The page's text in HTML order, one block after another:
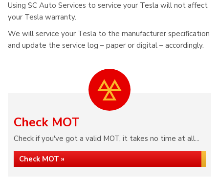
Using SC Auto Services to service your Tesla will not affect
your Tesla warranty.
We will service your Tesla to the manufacturer specification
and update the service log – paper or digital – accordingly.
Check MOT
Check if you've got a valid MOT, it takes no time at all...
Check MOT »